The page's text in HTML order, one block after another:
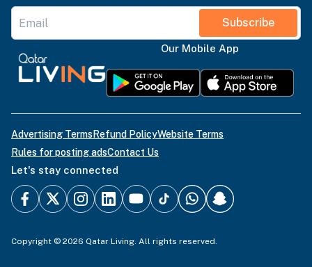
Subscribe
Our Mobile App
Advertising TermsRefund PolicyWebsite Terms
Rules for posting adsContact Us
Let's stay connected
Copyright © 2026 Qatar Living. All rights reserved.